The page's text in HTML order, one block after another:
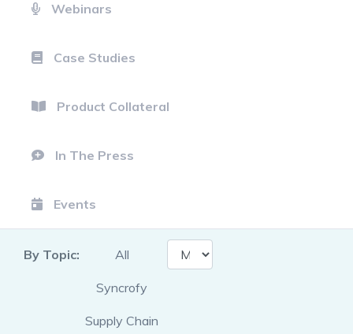
Webinars
Case Studies
Product Collateral
In The Press
Events
By Topic: All
Syncrofy
Supply Chain